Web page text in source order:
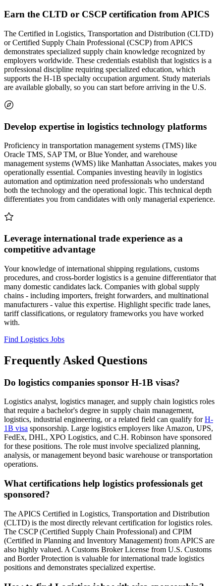
Earn the CLTD or CSCP certification from APICS
The Certified in Logistics, Transportation and Distribution (CLTD)
or Certified Supply Chain Professional (CSCP) from APICS
demonstrates specialized supply chain knowledge recognized by
employers worldwide. These credentials establish that logistics is a
professional discipline requiring specialized education, which
supports the H-1B specialty occupation argument. Study materials
are available globally, so you can start before arriving in the U.S.
Develop expertise in logistics technology platforms
Proficiency in transportation management systems (TMS) like
Oracle TMS, SAP TM, or Blue Yonder, and warehouse
management systems (WMS) like Manhattan Associates, makes you
operationally essential. Companies investing heavily in logistics
automation and optimization need professionals who understand
both the technology and the operational logic. This technical depth
differentiates you from candidates with only managerial experience.
Leverage international trade experience as a
competitive advantage
Your knowledge of international shipping regulations, customs
procedures, and cross-border logistics is a genuine differentiator that
many domestic candidates lack. Companies with global supply
chains - including importers, freight forwarders, and multinational
manufacturers - value this expertise. Highlight specific trade lanes,
tariff classifications, or regulatory frameworks you have worked
with.
Find Logistics Jobs
Frequently Asked Questions
Do logistics companies sponsor H-1B visas?
Logistics analyst, logistics manager, and supply chain logistics roles
that require a bachelor's degree in supply chain management,
logistics, industrial engineering, or a related field can qualify forH-
1B visa sponsorship. Large logistics employers like Amazon, UPS,
FedEx, DHL, XPO Logistics, and C.H. Robinson have sponsored
for these positions. The role must involve specialized planning,
analysis, or management beyond basic warehouse or transportation
operations.
What certifications help logistics professionals get
sponsored?
The APICS Certified in Logistics, Transportation and Distribution
(CLTD) is the most directly relevant certification for logistics roles.
The CSCP (Certified Supply Chain Professional) and CPIM
(Certified in Planning and Inventory Management) from APICS are
also highly valued. A Customs Broker License from U.S. Customs
and Border Protection is valuable for international trade logistics
positions and demonstrates specialized expertise.